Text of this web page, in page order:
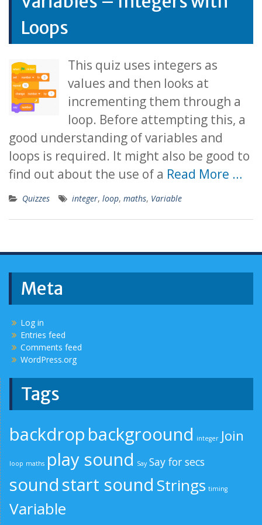
Loops
This quiz uses integers as
values and then looks at
incrementing them through a
loop. Before attempting this, a
good understanding of variables and
loops is required. It might also be good to
find out about the use of a Read More …
Quizzes integer, loop, maths, Variable
Meta
Log in
Entries feed
Comments feed
WordPress.org
Tags
backdrop backgroound integer Join
loop maths play sound Say Say for secs
sound start sound Strings timing
Variable